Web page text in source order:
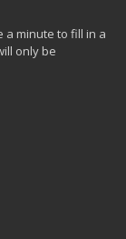
minute to fill in a
only be